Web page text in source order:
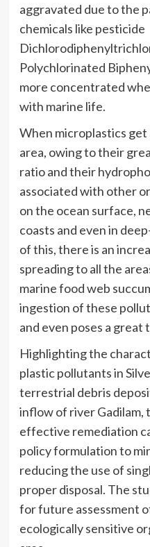
aggravated due to the
chemicals like pesticide
Polychlorinated
more concentrated
with marine life.
When microplastics
area, owing to their
ratio and their
associated with other
on the ocean surface,
coasts and even in
of this, there is an
spreading to all the
marine food web
ingestion of these
and even poses a
Highlighting the
plastic pollutants in
terrestrial debris
inflow of river Gadilam,
effective remediation
policy formulation to
reducing the use of
proper disposal. The
for future assessment
ecologically sensitive